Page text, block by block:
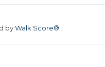
byWalk Score®